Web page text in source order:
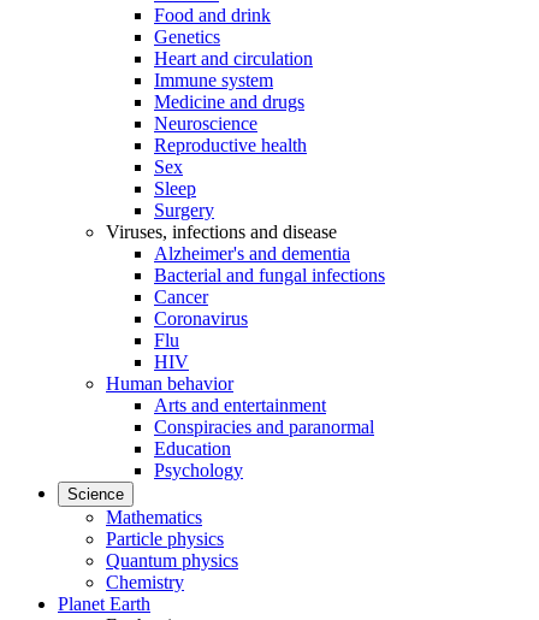
Food and drink
Genetics
Heart and circulation
Immune system
Medicine and drugs
Neuroscience
Reproductive health
Sex
Sleep
Surgery
Viruses, infections and disease
Alzheimer's and dementia
Bacterial and fungal infections
Cancer
Coronavirus
Flu
HIV
Human behavior
Arts and entertainment
Conspiracies and paranormal
Education
Psychology
Science
Mathematics
Particle physics
Quantum physics
Chemistry
Planet Earth